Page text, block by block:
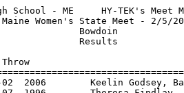
2  Women Pole Vault
=================================================================================
       State: R 11-10.75  2015        Erin Silva, Bowdoin                      
   Farley FH: F    4.00m  2015        Erin Silva, Bowdoin                      
 2015 winner:   11-10.75              Erin Silva, Bowdoin                      
    Name                    Year School                  Finals            Points
=================================================================================
  1 Keltie Vance              JR Colby                    3.45m   11-03.75  10   
     2.15 2.30 2.45 2.60 2.75 2.90 3.05 3.20 3.35 3.45 3.55 
        P    P    P    P    P    P    P    O   XO    O  XXX 
  2 Molly Gibeault            JR Usm                     J3.45m   11-03.75   8   
     2.15 2.30 2.45 2.60 2.75 2.90 3.05 3.20 3.35 3.45 3.55 
        P    P    P    P    P    P    P  XXO   XO    O  XXX 
  3 Katharine Wick            SR Bates                    3.20m   10-06.00   6   
     2.15 2.30 2.45 2.60 2.75 2.90 3.05 3.20 3.35 
        P    P    P    O    O    O    O    O  XXX 
  4 Madeline Schuldt          SO Bowdoin                  2.90m    9-06.25   5   
     2.15 2.30 2.45 2.60 2.75 2.90 3.05 
        P    P    P    P    O  XXO  XXX 
  5 Cailley Ledue             SO Usm                      2.75m    9-00.25   4   
     2.15 2.30 2.45 2.60 2.75 2.90 
        P    P   XO    O    O  XXX 
  6 Kaitlyn Hilton            SO Usm                     J2.75m    9-00.25   3   
     2.15 2.30 2.45 2.60 2.75 2.90 
        P    O    O  XXO   XO  XXX 
  7 Sarah Shoulta             FR Bates                    2.60m    8-06.25   2   
     2.15 2.30 2.45 2.60 2.75 
        O    O    O    O  XXX 
  8 Jaclyn MacDonald          SO Husson                   2.45m    8-00.50   1   
     2.15 2.30 2.45 2.60 
        O    O    O  XXX 
  9 Sarah Maimone             FR Usm                      2.30m    7-06.50 
     2.15 2.30 2.45 
        P    O  XXX 
 -- Emily Bourgoin            FR Usm                         NH            
     2.15 
      XXX 
 -- Jessica Dessert           FR Husson                      NH            
     2.15 
      XXX 
 
Event 3  Women Long Jump
=================================================================================
       State: R 18-01  1986        Andrea Kincannon, Bates                     
   Farley FH: F 19-09  1996        Dion Gardiner, Northeastern                 
 2015 winner:   17-07              Srishti Sunil, Bates                        
    Name                    Year School                  Finals            Points
=================================================================================
  1 Katharine Krupp           SR Bowdoin                  5.36m   17-07.00  10   
      5.36m  5.25m  PASS  PASS  PASS  PASS
  2 Addison Carvajal          SR Bowdoin                  5.33m   17-06.00   8   
      5.33m  5.16m  5.17m  5.08m  5.07m  FOUL
  3 Peyton Dostie             SR Usm                      5.23m   17-02.00   6   
      5.23m  FOUL  FOUL  5.16m  PASS  PASS
  4 Srishti Sunil             SO Bates                    5.15m   16-10.75   5    5.13
      5.13m  4.86m  FOUL  5.15m  5.06m  5.12m
  5 Lindsey Beauregard        SO Bates                   J5.15m   16-10.75   4    5.11
      4.43m  4.61m  5.15m  4.74m  5.11m  4.76m
  6 Julia Rembetsy-Brown      SO Colby                    4.96m   16-03.25   3   
      4.96m  4.96m  4.69m  4.65m  4.74m  4.75m
  7 Rachel Ingram             SO Usm                      4.82m   15-09.75   2   
      4.82m  4.50m  FOUL  4.41m  4.67m  4.69m
  8 Cailley Ledue             SO Usm                      4.73m   15-06.25   1   
      4.48m  FOUL  4.73m  4.46m  FOUL  FOUL
  9 Sarah Maimone             FR Usm                      4.71m   15-05.50 
      4.49m  4.71m  FOUL  PASS  PASS  PASS
 10 Heather Chan              JR Bowdoin                  4.61m   15-01.50 
      4.61m  FOUL  PASS         
 11 Charlotte Cutshall        SO Bates